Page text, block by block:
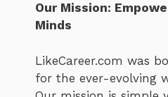
Our Mission:
Minds
LikeCareer.com was
for the ever-evolving